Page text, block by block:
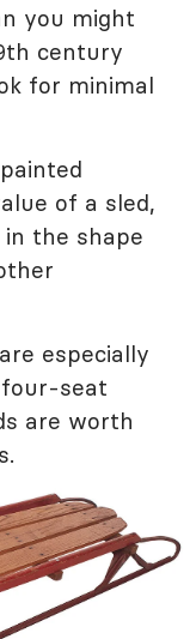
you might
century
for minimal
of a sled,
the shape
especially
seat
are worth